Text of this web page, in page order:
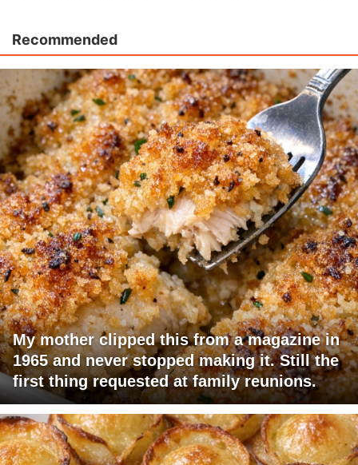
Recommended
My mother clipped this from a magazine in
1965 and never stopped making it. Still the
first thing requested at family reunions.